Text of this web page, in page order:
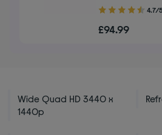
4.70
of
4.7/5
£94.99
Wide Quad HD 3440 x
1440p